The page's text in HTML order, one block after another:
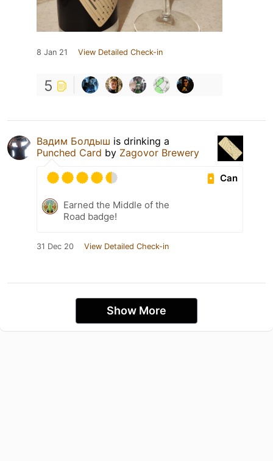
8 Jan 21 View Detailed Check-in
5
Вадим Болдыш is drinking a
Punched Card by Zagovor Brewery
Can
Earned the Middle of the
Road badge!
31 Dec 20 View Detailed Check-in
Show More